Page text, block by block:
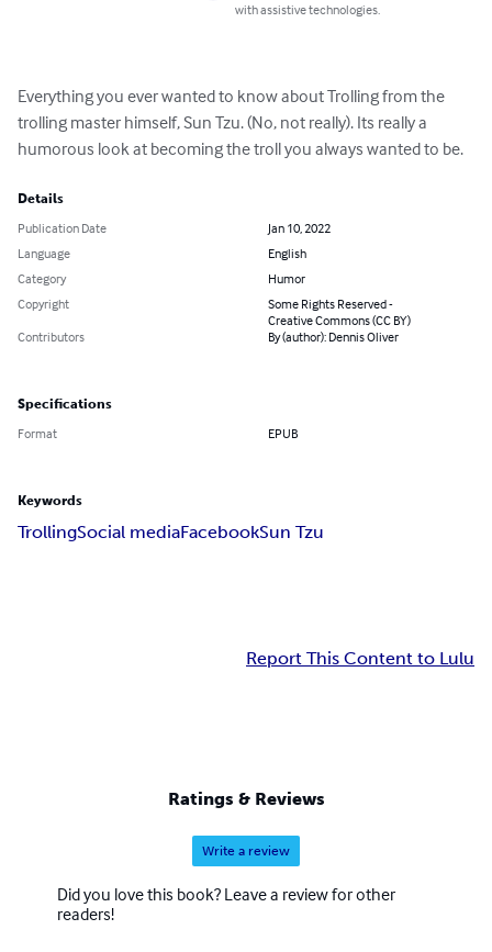
with assistive technologies.
Everything you ever wanted to know about Trolling from the
trolling master himself, Sun Tzu. (No, not really). Its really a
humorous look at becoming the troll you always wanted to be.
Details
Publication Date
Jan 10, 2022
Language
English
Category
Humor
Copyright
Some Rights Reserved -
Creative Commons (CC BY)
Contributors
By (author): Dennis Oliver
Specifications
Format EPUB
Keywords
TrollingSocial mediaFacebookSun Tzu
Report This Content to Lulu
Ratings & Reviews
Write a review
Did you love this book? Leave a review for other
readers!